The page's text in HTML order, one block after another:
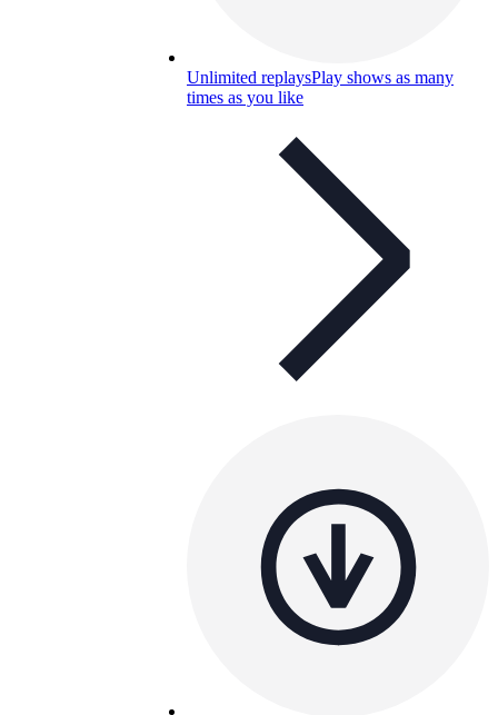
Unlimited replaysPlay shows as many
times as you like